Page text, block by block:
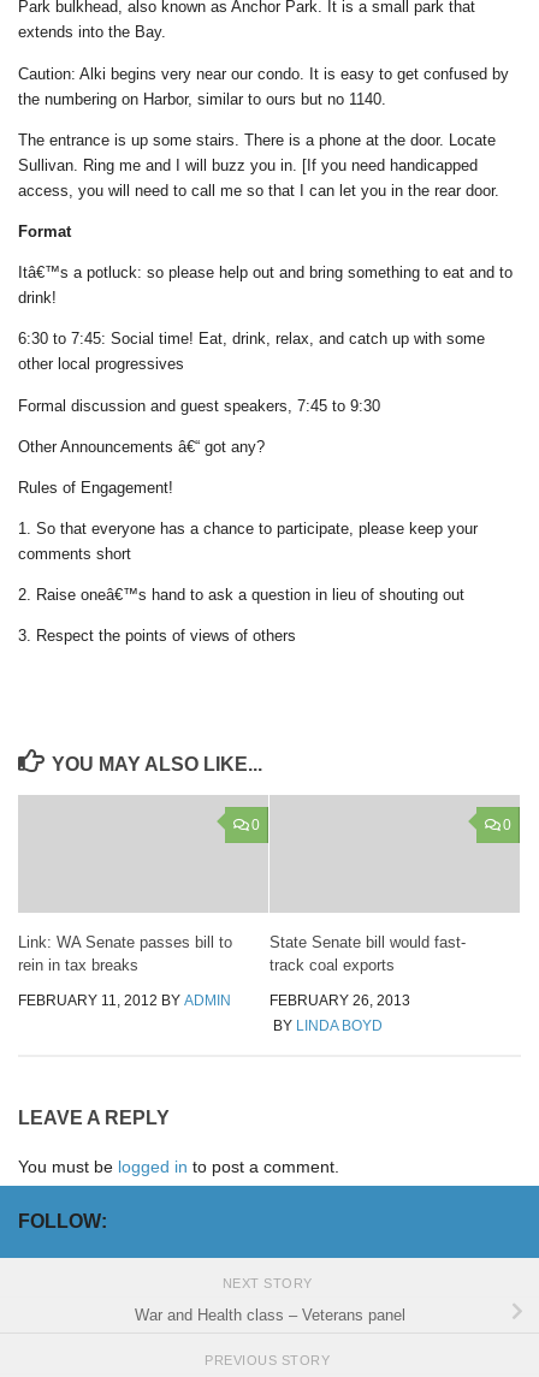
Park bulkhead, also known as Anchor Park. It is a small park that
extends into the Bay.
Caution: Alki begins very near our condo. It is easy to get confused by
the numbering on Harbor, similar to ours but no 1140.
The entrance is up some stairs. There is a phone at the door. Locate
Sullivan. Ring me and I will buzz you in. [If you need handicapped
access, you will need to call me so that I can let you in the rear door.
Format
Itâ€™s a potluck: so please help out and bring something to eat and to
drink!
6:30 to 7:45: Social time! Eat, drink, relax, and catch up with some
other local progressives
Formal discussion and guest speakers, 7:45 to 9:30
Other Announcements â€“ got any?
Rules of Engagement!
1. So that everyone has a chance to participate, please keep your
comments short
2. Raise oneâ€™s hand to ask a question in lieu of shouting out
3. Respect the points of views of others
YOU MAY ALSO LIKE...
0
Link: WA Senate passes bill to
rein in tax breaks
FEBRUARY 11, 2012 BY ADMIN
0
State Senate bill would fast-
track coal exports
FEBRUARY 26, 2013
BY LINDA BOYD
LEAVE A REPLY
You must be logged in to post a comment.
FOLLOW:
NEXT STORY
War and Health class – Veterans panel
PREVIOUS STORY